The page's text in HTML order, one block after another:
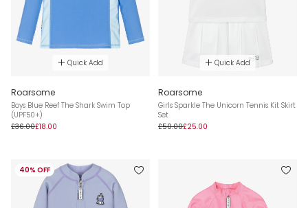
Quick Add
Roarsome
Boys Blue Reef The Shark Swim Top
(UPF50+)
£36.00£18.00
Quick Add
Roarsome
Girls Sparkle The Unicorn Tennis Kit Skirt
Set
£50.00£25.00
40% OFF